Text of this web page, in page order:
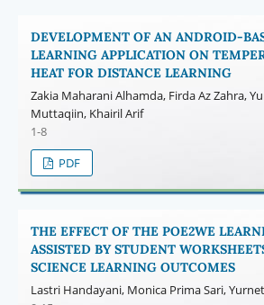
DEVELOPMENT OF AN ANDROID-
LEARNING APPLICATION ON
HEAT FOR DISTANCE LEARNING
Zakia Maharani Alhamda, Firda Az Zahra,
Muttaqiin, Khairil Arif
1-8
PDF
THE EFFECT OF THE POE2WE
ASSISTED BY STUDENT
SCIENCE LEARNING OUTCOMES
Lastri Handayani, Monica Prima Sari,